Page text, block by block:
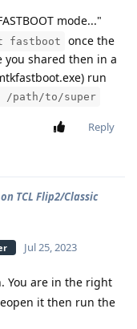
mode..."
fastboot
once the
shared then in a
run
/path/to/super
Reply
TCL Flip2/Classic
Jul 25, 2023
You are in the right
it then run the